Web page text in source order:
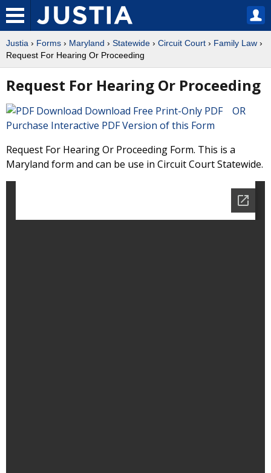
Justia › Forms › Maryland › Statewide › Circuit Court › Family Law ›
Request For Hearing Or Proceeding
Request For Hearing Or Proceeding
Download Free Print-Only PDF OR
Purchase Interactive PDF Version of this Form
Request For Hearing Or Proceeding Form. This is a
Maryland form and can be use in Circuit Court Statewide.